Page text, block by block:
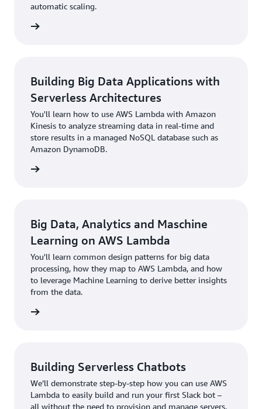
automatic scaling.
Building Big Data Applications with
Serverless Architectures
You'll learn how to use AWS Lambda with Amazon
Kinesis to analyze streaming data in real-time and
store results in a managed NoSQL database such as
Amazon DynamoDB.
Big Data, Analytics and Maschine
Learning on AWS Lambda
You'll learn common design patterns for big data
processing, how they map to AWS Lambda, and how
to leverage Machine Learning to derive better insights
from the data.
Building Serverless Chatbots
We’ll demonstrate step-by-step how you can use AWS
Lambda to easily build and run your first Slack bot –
all without the need to provision and manage servers.